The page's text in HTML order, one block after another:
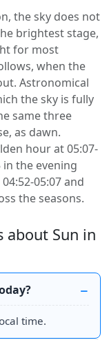
the sky does not
brightest stage,
for most
when the
Astronomical
the sky is fully
same three
as dawn.
hour at 05:07-
in the evening
05:07 and
the seasons.
about Sun in
time.